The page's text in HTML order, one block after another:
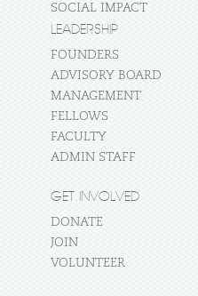
SOCIAL IMPACT
LEADERSHIP
FOUNDERS
ADVISORY BOARD
MANAGEMENT
FELLOWS
FACULTY
ADMIN STAFF
GET INVOLVED
DONATE
JOIN
VOLUNTEER